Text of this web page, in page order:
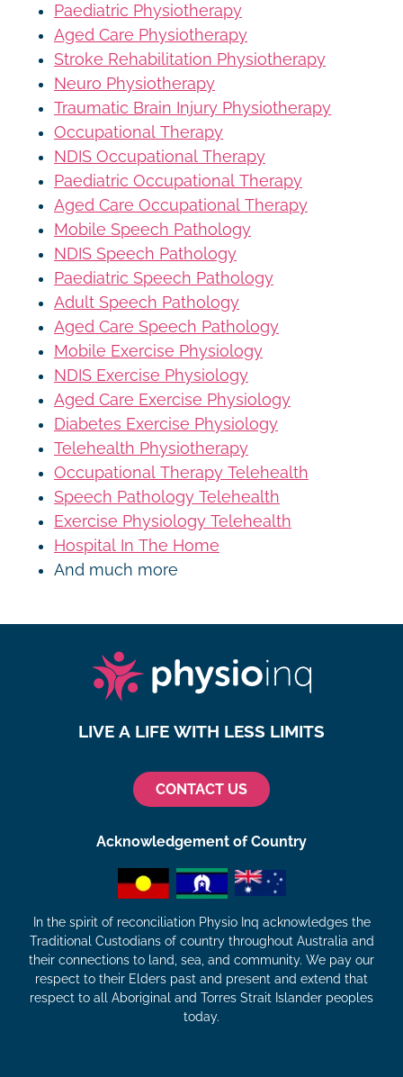
Paediatric Physiotherapy
Aged Care Physiotherapy
Stroke Rehabilitation Physiotherapy
Neuro Physiotherapy
Traumatic Brain Injury Physiotherapy
Occupational Therapy
NDIS Occupational Therapy
Paediatric Occupational Therapy
Aged Care Occupational Therapy
Mobile Speech Pathology
NDIS Speech Pathology
Paediatric Speech Pathology
Adult Speech Pathology
Aged Care Speech Pathology
Mobile Exercise Physiology
NDIS Exercise Physiology
Aged Care Exercise Physiology
Diabetes Exercise Physiology
Telehealth Physiotherapy
Occupational Therapy Telehealth
Speech Pathology Telehealth
Exercise Physiology Telehealth
Hospital In The Home
And much more
LIVE A LIFE WITH LESS LIMITS
CONTACT US
Acknowledgement of Country
In the spirit of reconciliation Physio Inq acknowledges the
Traditional Custodians of country throughout Australia and
their connections to land, sea, and community. We pay our
respect to their Elders past and present and extend that
respect to all Aboriginal and Torres Strait Islander peoples
today.